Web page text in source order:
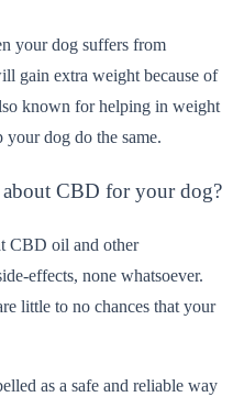
your dog suffers from
gain extra weight because of
known for helping in weight
dog do the same.
CBD for your dog?
CBD oil and other
effects, none whatsoever.
little to no chances that your
as a safe and reliable way